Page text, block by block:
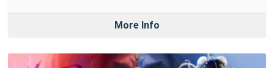
More Info